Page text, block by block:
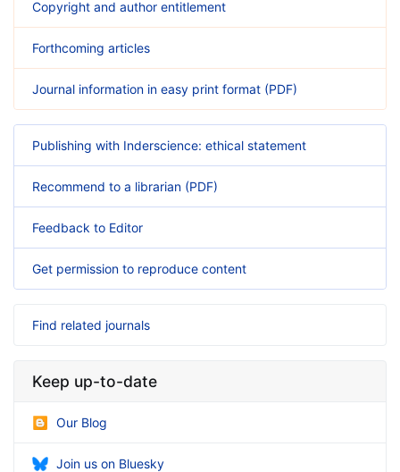
Copyright and author entitlement
Forthcoming articles
Journal information in easy print format (PDF)
Publishing with Inderscience: ethical statement
Recommend to a librarian (PDF)
Feedback to Editor
Get permission to reproduce content
Find related journals
Keep up-to-date
Our Blog
Join us on Bluesky